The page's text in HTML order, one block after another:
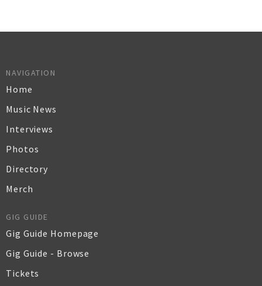
NAVIGATION
Home
Music News
Interviews
Photos
Directory
Merch
GIG GUIDE
Gig Guide Homepage
Gig Guide - Browse
Tickets